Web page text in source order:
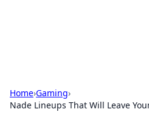
Home›Gaming›
Nade Lineups That Will Leave